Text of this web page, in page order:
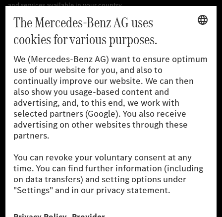
The stated values were determined in accordance with the
prescribed WLTP (Worldwide harmonised Light vehicles Test
the German market. The fuel consumption, energy consumption
and CO₂ emissions of a car depend not only on the efficient use
of the fuel or energy source by the car, but also on driving style
and other non-technical factors.